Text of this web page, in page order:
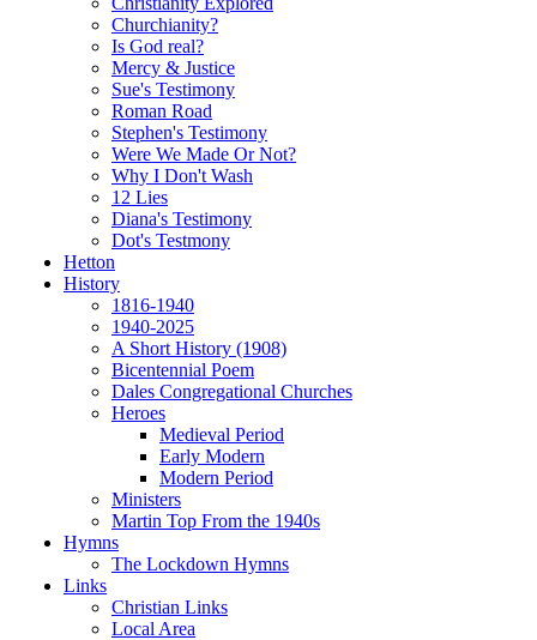
Churchianity?
Is God real?
Mercy & Justice
Sue's Testimony
Roman Road
Stephen's Testimony
Were We Made Or Not?
Why I Don't Wash
12 Lies
Diana's Testimony
Dot's Testmony
Hetton
History
1816-1940
1940-2025
A Short History (1908)
Bicentennial Poem
Dales Congregational Churches
Heroes
Medieval Period
Early Modern
Modern Period
Ministers
Martin Top From the 1940s
Hymns
The Lockdown Hymns
Links
Christian Links
Local Area